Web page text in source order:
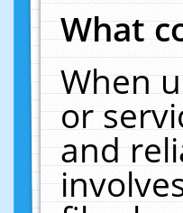
What
When
or
and